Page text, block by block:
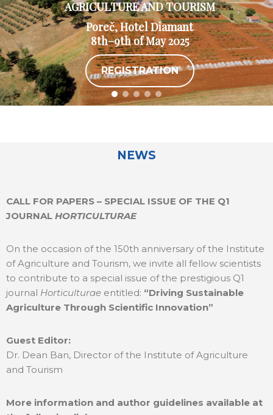
AGRICULTURE AND TOURISM
Poreč, Hotel Diamant
8th–9th of May 2025
REGISTRATION
NEWS
CALL FOR PAPERS – SPECIAL ISSUE OF THE Q1
JOURNAL HORTICULTURAE
On the occasion of the 150th anniversary of the Institute
of Agriculture and Tourism, we invite all fellow scientists
to contribute to a special issue of the prestigious Q1
journal Horticulturae entitled: “Driving Sustainable
Agriculture Through Scientific Innovation”
Guest Editor:
Dr. Dean Ban, Director of the Institute of Agriculture
and Tourism
More information and author guidelines available at